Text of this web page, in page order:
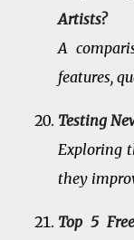
Artists?
A
features,
Testing
Exploring
they
Top 5